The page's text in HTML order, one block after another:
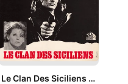
Le Clan Des Siciliens (Bande Originale Du Film)